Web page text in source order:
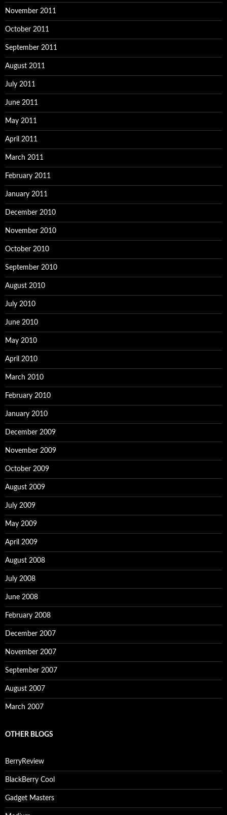
November 2011
October 2011
September 2011
August 2011
July 2011
June 2011
May 2011
April 2011
March 2011
February 2011
January 2011
December 2010
November 2010
October 2010
September 2010
August 2010
July 2010
June 2010
May 2010
April 2010
March 2010
February 2010
January 2010
December 2009
November 2009
October 2009
August 2009
July 2009
May 2009
April 2009
August 2008
July 2008
June 2008
February 2008
December 2007
November 2007
September 2007
August 2007
March 2007
OTHER BLOGS
BerryReview
BlackBerry Cool
Gadget Masters